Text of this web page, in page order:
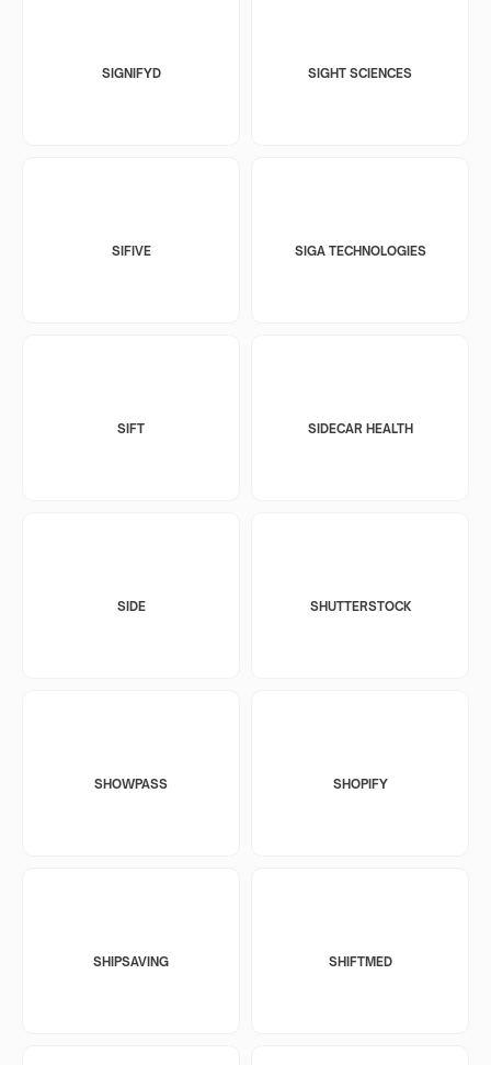
SIGNIFYD SIGHT SCIENCES
SIFIVE SIGA TECHNOLOGIES
SIFT SIDECAR HEALTH
SIDE SHUTTERSTOCK
SHOWPASS SHOPIFY
SHIPSAVING SHIFTMED